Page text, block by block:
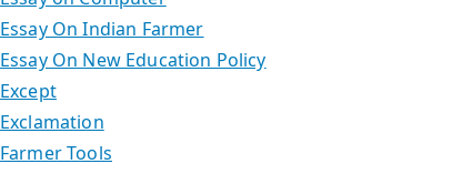
Essay On Indian Farmer
Essay On New Education Policy
Except
Exclamation
Farmer Tools